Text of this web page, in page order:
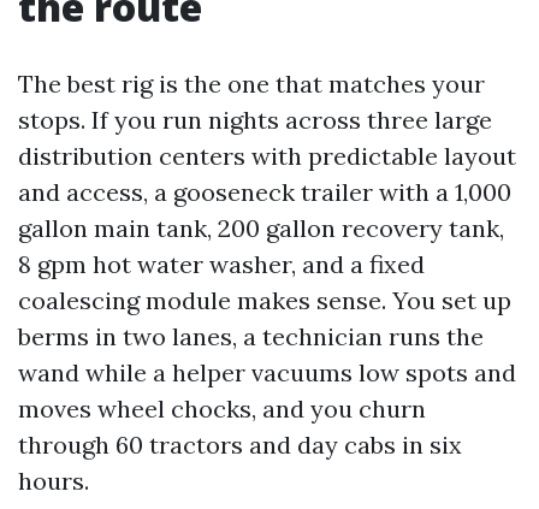
The best rig is the one that matches your
stops. If you run nights across three large
distribution centers with predictable layout
and access, a gooseneck trailer with a 1,000
gallon main tank, 200 gallon recovery tank,
8 gpm hot water washer, and a fixed
coalescing module makes sense. You set up
berms in two lanes, a technician runs the
wand while a helper vacuums low spots and
moves wheel chocks, and you churn
through 60 tractors and day cabs in six
hours.